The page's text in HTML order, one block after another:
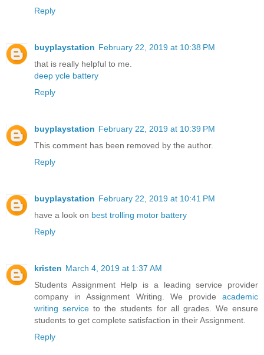
Reply
buyplaystation February 22, 2019 at 10:38 PM
that is really helpful to me.
deep ycle battery
Reply
buyplaystation February 22, 2019 at 10:39 PM
This comment has been removed by the author.
Reply
buyplaystation February 22, 2019 at 10:41 PM
have a look on best trolling motor battery
Reply
kristen March 4, 2019 at 1:37 AM
Students Assignment Help is a leading service provider
company in Assignment Writing. We provide academic
writing service to the students for all grades. We ensure
students to get complete satisfaction in their Assignment.
Reply